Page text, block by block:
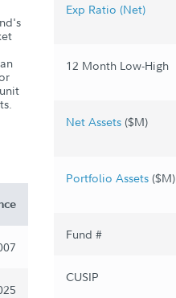
Exp Ratio (Net)
12 Month Low-High
Net Assets ($M)
Portfolio Assets ($M)
Fund #
CUSIP